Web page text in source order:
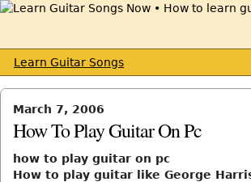
Learn Guitar Songs
March 7, 2006
How To Play Guitar On Pc
how to play guitar on pc
How to play guitar like George